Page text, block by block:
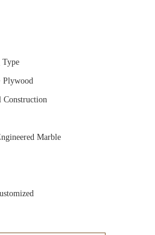
Type
Plywood
Construction
Marble